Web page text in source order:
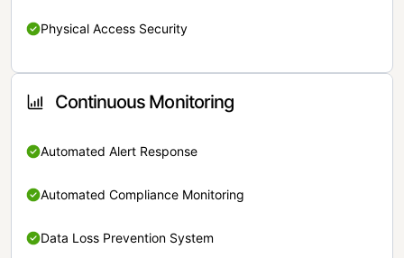
Physical Access Security
Continuous Monitoring
Automated Alert Response
Automated Compliance Monitoring
Data Loss Prevention System